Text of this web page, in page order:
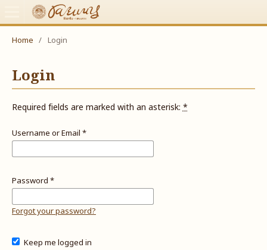
Home / Login
Login
Required fields are marked with an asterisk:*
Username or Email *
Password *
Forgot your password?
Keep me logged in